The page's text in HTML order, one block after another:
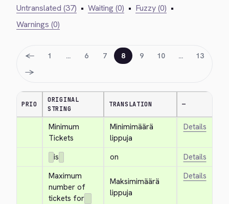
Untranslated (37) • Waiting (0) • Fuzzy (0) •
Warnings (0)
← 1 … 6 7 8 9 10 … 13
→
PRIO
ORIGINAL
STRING
TRANSLATION —
Minimum
Tickets
Minimimäärä
lippuja
Details
is on
Details
Maximum
number of
tickets for
Maksimimäärä
lippuja
Details